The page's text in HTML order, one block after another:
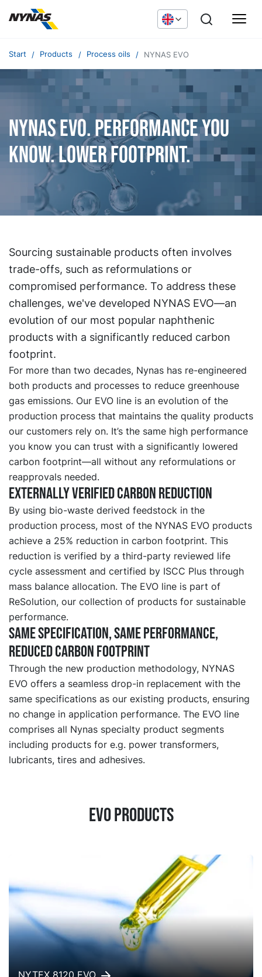
Start Products Process oils NYNAS EVO
NYNAS EVO. Performance you
know. Lower footprint.
Sourcing sustainable products often involves
trade-offs, such as reformulations or
compromised performance. To address these
challenges, we've developed NYNAS EVO—an
evolution of our most popular naphthenic
products with a significantly reduced carbon
footprint.
For more than two decades, Nynas has re-engineered
both products and processes to reduce greenhouse
gas emissions. Our EVO line is an evolution of the
production process that maintains the quality products
our customers rely on. It’s the same high performance
you know you can trust with a significantly lowered
carbon footprint—all without any reformulations or
reapprovals needed.
Externally verified carbon reduction
By using bio-waste derived feedstock in the
production process, most of the NYNAS EVO products
achieve a 25% reduction in carbon footprint. This
reduction is verified by a third-party reviewed life
cycle assessment and certified by ISCC Plus through
mass balance allocation. The EVO line is part of
ReSolution, our collection of products for sustainable
performance.
Same specification, same performance,
reduced carbon footprint
Through the new production methodology, NYNAS
EVO offers a seamless drop-in replacement with the
same specifications as our existing products, ensuring
no change in application performance. The EVO line
comprises all Nynas specialty product segments
including products for e.g. power transformers,
lubricants, tires and adhesives.
EVO products